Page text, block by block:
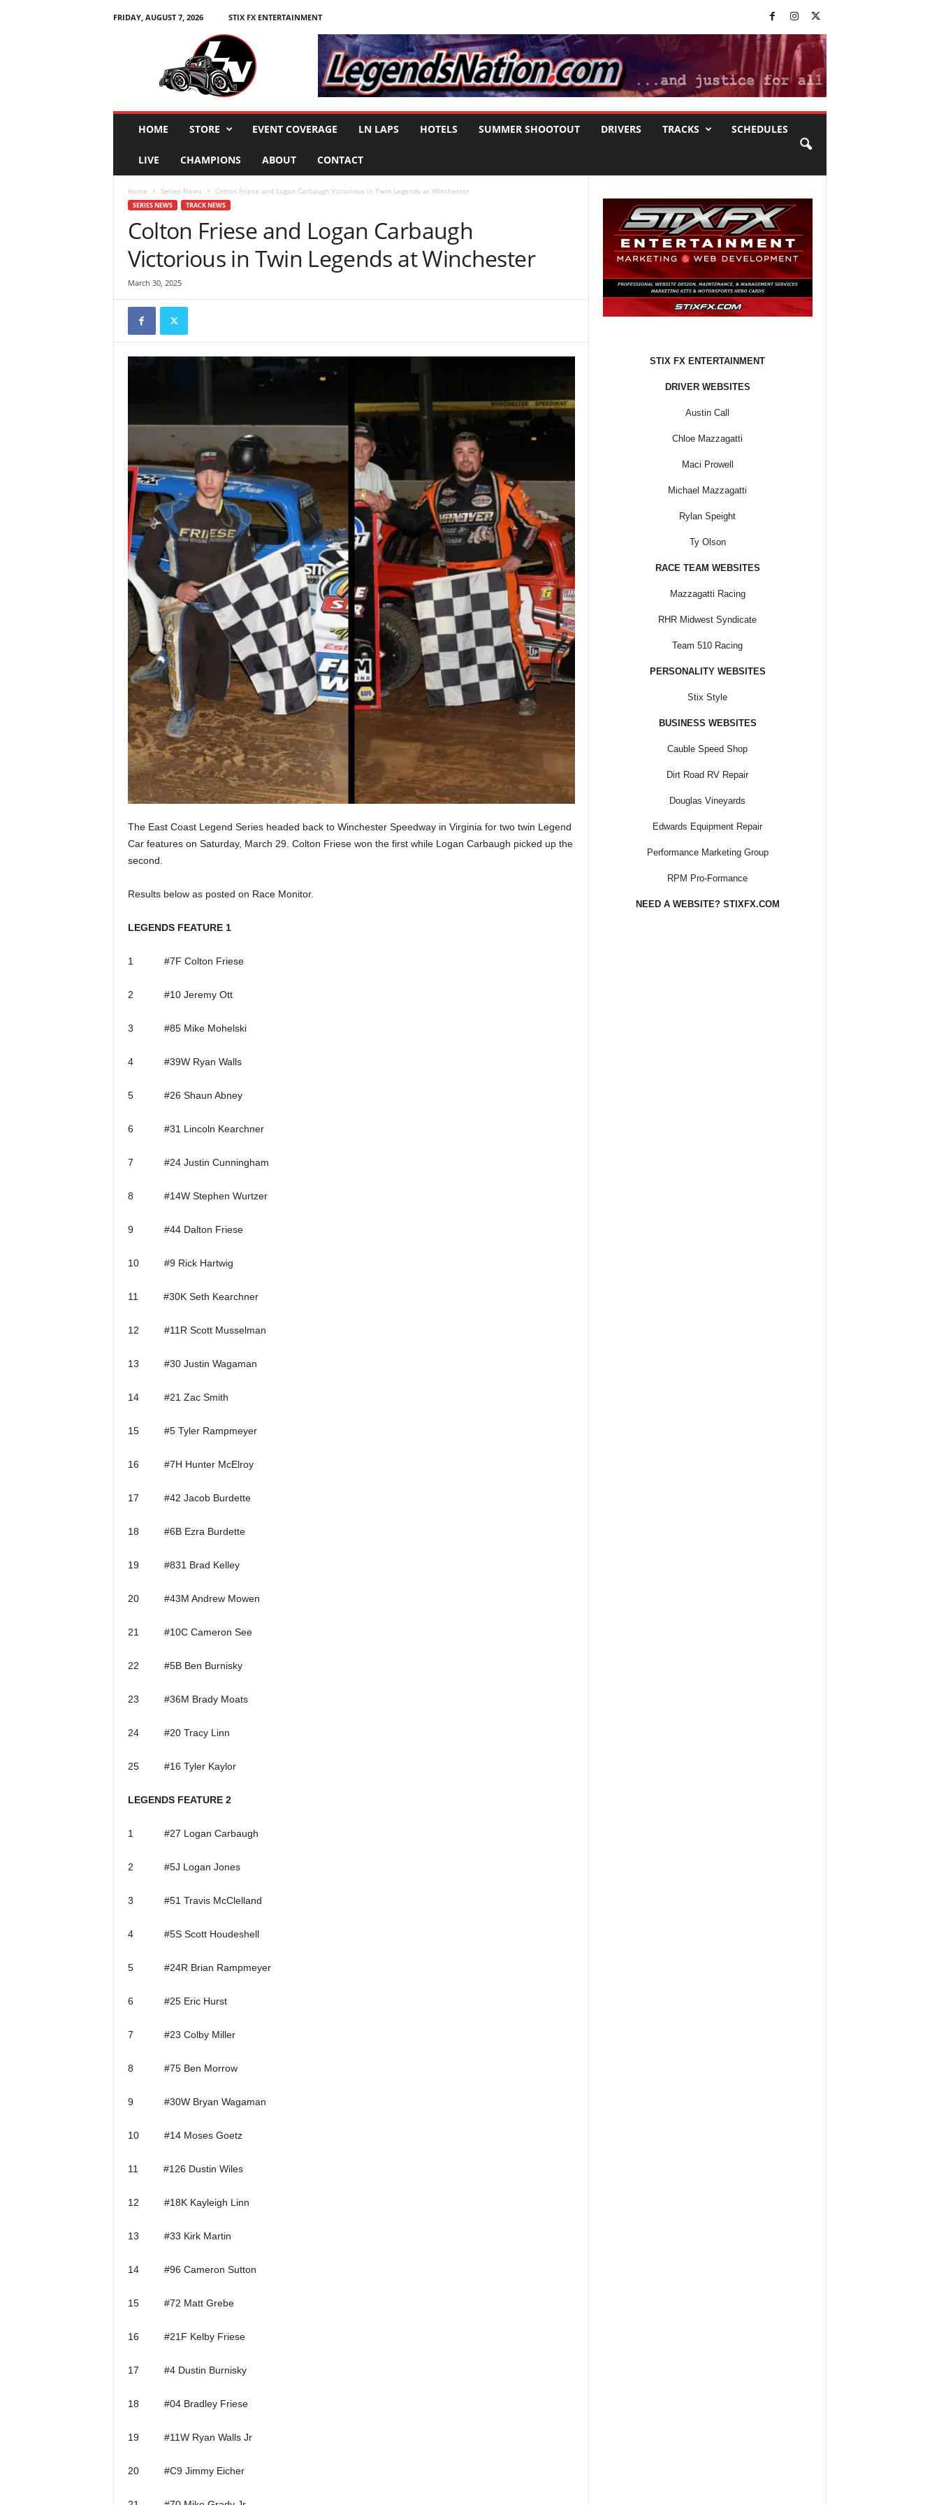
FRIDAY, AUGUST 7, 2026
STIX FX ENTERTAINMENT
HOME STORE EVENT COVERAGE LN LAPS HOTELS SUMMER SHOOTOUT DRIVERS TRACKS SCHEDULES
LIVE CHAMPIONS ABOUT CONTACT
Home Series News Colton Friese and Logan Carbaugh Victorious in Twin Legends at Winchester
SERIES NEWS TRACK NEWS
Colton Friese and Logan Carbaugh
Victorious in Twin Legends at Winchester
March 30, 2025
The East Coast Legend Series headed back to Winchester Speedway in Virginia for two twin Legend
Car features on Saturday, March 29. Colton Friese won the first while Logan Carbaugh picked up the
second.
Results below as posted on Race Monitor.
LEGENDS FEATURE 1
1 #7F Colton Friese
2 #10 Jeremy Ott
3 #85 Mike Mohelski
4 #39W Ryan Walls
5 #26 Shaun Abney
6 #31 Lincoln Kearchner
7 #24 Justin Cunningham
8 #14W Stephen Wurtzer
9 #44 Dalton Friese
10 #9 Rick Hartwig
11 #30K Seth Kearchner
12 #11R Scott Musselman
13 #30 Justin Wagaman
14 #21 Zac Smith
15 #5 Tyler Rampmeyer
16 #7H Hunter McElroy
17 #42 Jacob Burdette
18 #6B Ezra Burdette
19 #831 Brad Kelley
20 #43M Andrew Mowen
21 #10C Cameron See
22 #5B Ben Burnisky
23 #36M Brady Moats
24 #20 Tracy Linn
25 #16 Tyler Kaylor
LEGENDS FEATURE 2
1 #27 Logan Carbaugh
2 #5J Logan Jones
3 #51 Travis McClelland
4 #5S Scott Houdeshell
5 #24R Brian Rampmeyer
6 #25 Eric Hurst
7 #23 Colby Miller
8 #75 Ben Morrow
9 #30W Bryan Wagaman
10 #14 Moses Goetz
11 #126 Dustin Wiles
12 #18K Kayleigh Linn
13 #33 Kirk Martin
14 #96 Cameron Sutton
15 #72 Matt Grebe
16 #21F Kelby Friese
17 #4 Dustin Burnisky
18 #04 Bradley Friese
19 #11W Ryan Walls Jr
20 #C9 Jimmy Eicher
STIX FX ENTERTAINMENT
DRIVER WEBSITES
Austin Call
Chloe Mazzagatti
Maci Prowell
Michael Mazzagatti
Rylan Speight
Ty Olson
RACE TEAM WEBSITES
Mazzagatti Racing
RHR Midwest Syndicate
Team 510 Racing
PERSONALITY WEBSITES
Stix Style
BUSINESS WEBSITES
Cauble Speed Shop
Dirt Road RV Repair
Douglas Vineyards
Edwards Equipment Repair
Performance Marketing Group
RPM Pro-Formance
NEED A WEBSITE? STIXFX.COM